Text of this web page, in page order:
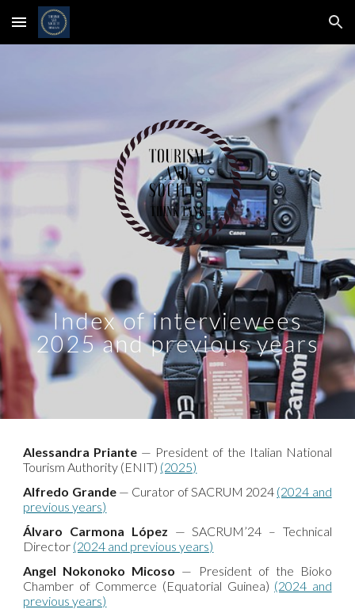
Skip to main content Skip to navigation
Index of interviewees
2025 and previous years
Alessandra Priante — President of the Italian National
Tourism Authority (ENIT) (2025)
Alfredo Grande — Curator of SACRUM 2024 (2024 and
previous years)
Álvaro Carmona López — SACRUM’24 – Technical
Director (2024 and previous years)
Angel Nokonoko Micoso — President of the Bioko
Chamber of Commerce (Equatorial Guinea) (2024 and
previous years)